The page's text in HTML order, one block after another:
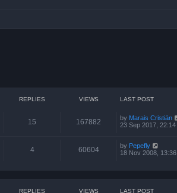
REPLIES VIEWS LAST POST
15 167882 by Marais Cristián
23 Sep 2017, 22:14
4 60604 by Pepefly
18 Nov 2008, 13:36
REPLIES VIEWS LAST POST